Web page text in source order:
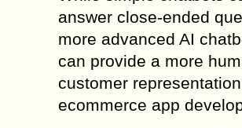
answer close-ended
more advanced AI
can provide a more
customer
ecommerce app